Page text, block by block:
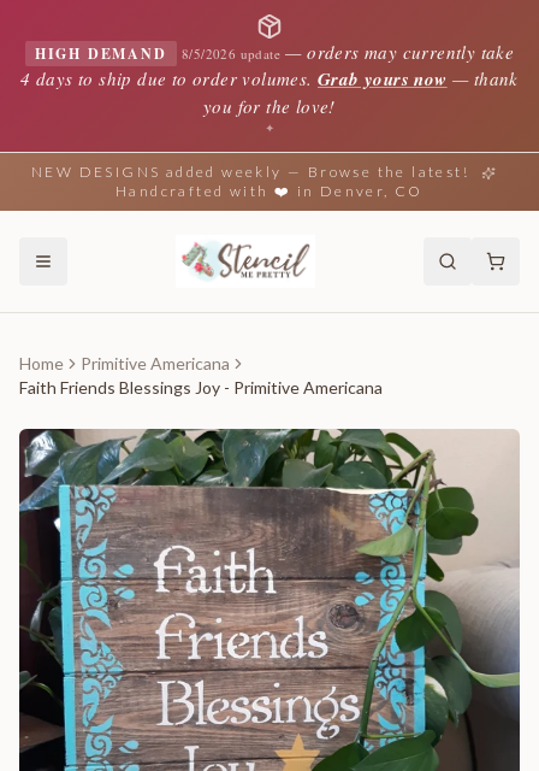
HIGH DEMAND 8/5/2026 update —orders may currently take
4 days to ship due to order volumes. Grab yours now — thank
you for the love!
✦
NEW DESIGNS added weekly — Browse the latest!
Handcrafted with ❤️ in Denver, CO
Home
Primitive Americana
Faith Friends Blessings Joy - Primitive Americana